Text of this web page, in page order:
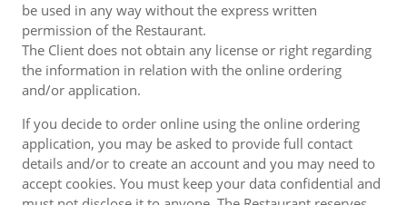
be used in any way without the express written
permission of the Restaurant.
The Client does not obtain any license or right regarding
the information in relation with the online ordering
and/or application.
If you decide to order online using the online ordering
application, you may be asked to provide full contact
details and/or to create an account and you may need to
accept cookies. You must keep your data confidential and